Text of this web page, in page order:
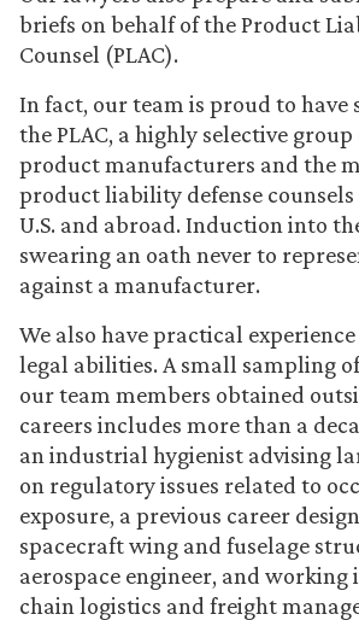
briefs on behalf of the Product
Counsel (PLAC).
In fact, our team is proud to have
the PLAC, a highly selective
product manufacturers and the
product liability defense
U.S. and abroad. Induction into
swearing an oath never to
against a manufacturer.
We also have practical
legal abilities. A small sampling
our team members obtained
careers includes more than a
an industrial hygienist advising
on regulatory issues related to
exposure, a previous career
spacecraft wing and fuselage
aerospace engineer, and
chain logistics and freight